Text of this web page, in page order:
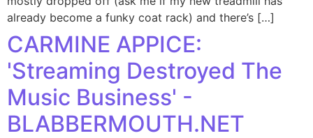
already become a funky coat rack) and there’s […]
CARMINE APPICE:
'Streaming Destroyed The
Music Business' -
BLABBERMOUTH.NET